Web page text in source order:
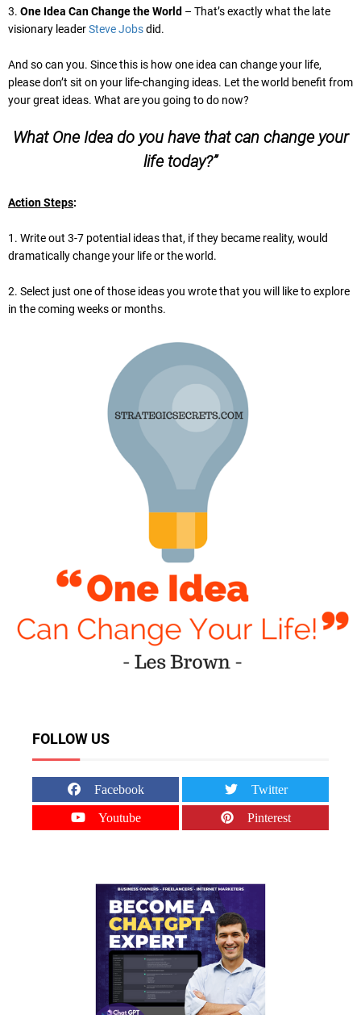
3. One Idea Can Change the World – That’s exactly what the late
visionary leaderSteve Jobsdid.
And so can you. Since this is how one idea can change your life,
please don’t sit on your life-changing ideas. Let the world benefit from
your great ideas. What are you going to do now?
What One Idea do you have that can change your
life today?”
Action Steps:
1. Write out 3-7 potential ideas that, if they became reality, would
dramatically change your life or the world.
2. Select just one of those ideas you wrote that you will like to explore
in the coming weeks or months.
FOLLOW US
Facebook Twitter
Youtube Pinterest